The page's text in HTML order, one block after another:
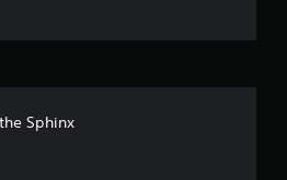
Sphinx